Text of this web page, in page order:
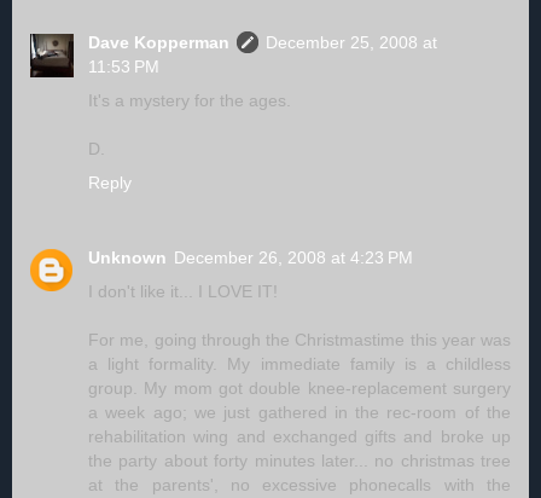
Dave Kopperman
December 25, 2008 at
11:53 PM
It's a mystery for the ages.
D.
Reply
Unknown December 26, 2008 at 4:23 PM
I don't like it... I LOVE IT!
For me, going through the Christmastime this year was
a light formality. My immediate family is a childless
group. My mom got double knee-replacement surgery
a week ago; we just gathered in the rec-room of the
rehabilitation wing and exchanged gifts and broke up
the party about forty minutes later... no christmas tree
at the parents', no excessive phonecalls with the